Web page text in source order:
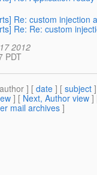
Re: custom injection
Re: Re: custom
2012
PDT
] [date ] [ subject
] [ Next, Author view ]
mail archives]